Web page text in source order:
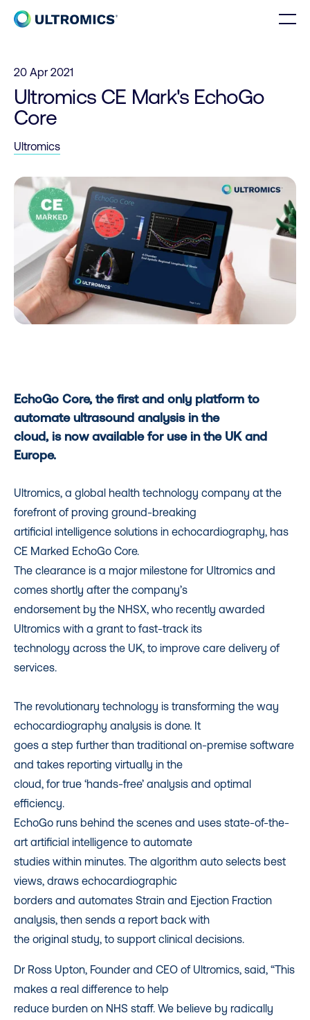
Skip to content
20 Apr 2021
Ultromics CE Mark's EchoGo
Core
Ultromics
EchoGo Core, the first and only platform to
automate ultrasound analysis in the
cloud, is now available for use in the UK and
Europe.
Ultromics, a global health technology company at the
forefront of proving ground-breaking
artificial intelligence solutions in echocardiography, has
CE Marked EchoGo Core.
The clearance is a major milestone for Ultromics and
comes shortly after the company’s
endorsement by the NHSX, who recently awarded
Ultromics with a grant to fast-track its
technology across the UK, to improve care delivery of
services.
The revolutionary technology is transforming the way
echocardiography analysis is done. It
goes a step further than traditional on-premise software
and takes reporting virtually in the
cloud, for true ‘hands-free’ analysis and optimal
efficiency.
EchoGo runs behind the scenes and uses state-of-the-
art artificial intelligence to automate
studies within minutes. The algorithm auto selects best
views, draws echocardiographic
borders and automates Strain and Ejection Fraction
analysis, then sends a report back with
the original study, to support clinical decisions.
Dr Ross Upton, Founder and CEO of Ultromics, said, “This
makes a real difference to help
reduce burden on NHS staff. We believe by radically